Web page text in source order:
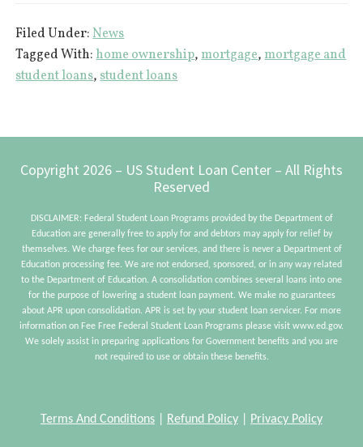
You
Filed Under:News
Tagged With:home ownership,mortgage,mortgage and
student loans,student loans
Footer
Copyright 2026 – US Student Loan Center – All Rights
Reserved
DISCLAIMER: Federal Student Loan Programs provided by the Department of
Education are generally free to apply for and debtors may apply for relief by
themselves. We charge fees for our services, and there is never a Department of
Education processing fee. We are not endorsed, sponsored, or in any way related
to the Department of Education. A consolidation combines several loans into one
for the purpose of lowering a student loan payment. We make no guarantees
about APR upon consolidation. APR is set by your student loan servicer. For more
information on Fee Free Federal Student Loan Programs please visit www.ed.gov.
We solely assist in preparing applications for Government benefits and you are
not required to use or obtain these benefits.
Terms And Conditions Refund Policy Privacy Policy